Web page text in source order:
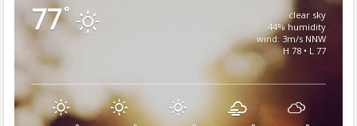
77°
clear sky
44% humidity
wind: 3m/s NNW
H 78 • L 77